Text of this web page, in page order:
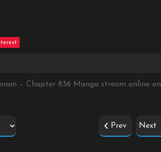
– Chapter 836 Manga stream online on
Prev Next